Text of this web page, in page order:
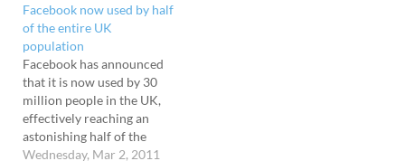
users. The figures comes
from Facebook stat
tracker Socialbreaker,
who revealed that
Facebook is running
rampant in emerging
markets, with Brazil the
fastest…
Facebook now used by half
of the entire UK
population
Facebook has announced
that it is now used by 30
million people in the UK,
effectively reaching an
astonishing half of the
population. Brits love it
Wednesday, Mar 2, 2011